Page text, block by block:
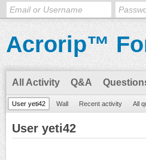
Acrorip™
All Activity Q&A
User yeti42 Wall Recent activity All
User yeti42